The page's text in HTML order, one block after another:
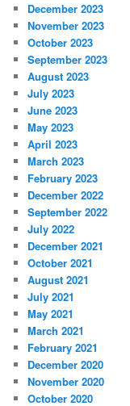
December 2023
November 2023
October 2023
September 2023
August 2023
July 2023
June 2023
May 2023
April 2023
March 2023
February 2023
December 2022
September 2022
July 2022
December 2021
October 2021
August 2021
July 2021
May 2021
March 2021
February 2021
December 2020
November 2020
October 2020